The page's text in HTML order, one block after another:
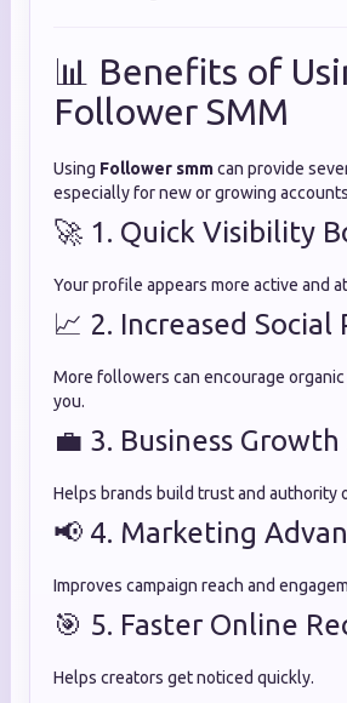
📊 Benefits of
Follower SMM
Using Follower smmcan provide
especially for new or growing
🚀 1. Quick Visibility
Your profile appears more active and
📈 2. Increased Social
More followers can encourage
you.
💼 3. Business
Helps brands build trust and authority
📢 4. Marketing
Improves campaign reach and
🎯 5. Faster Online
Helps creators get noticed quickly.